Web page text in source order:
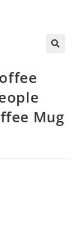
Mug